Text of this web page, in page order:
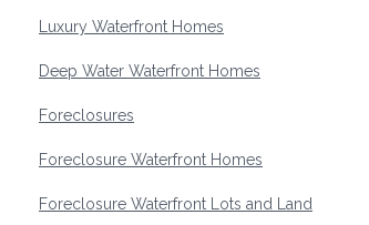
Luxury Waterfront Homes
Deep Water Waterfront Homes
Foreclosures
Foreclosure Waterfront Homes
Foreclosure Waterfront Lots and Land